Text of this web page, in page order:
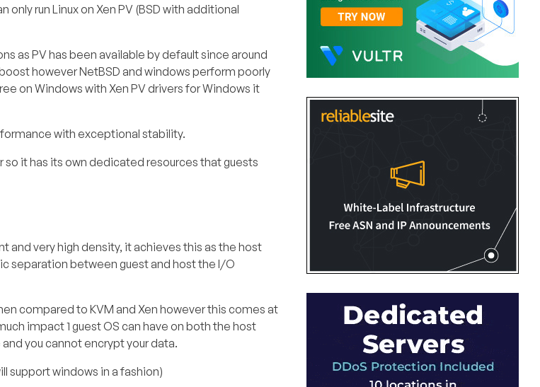
run Linux on Xen PV (BSD with additional
as PV has been available by default since around
however NetBSD and windows perform poorly
on Windows with Xen PV drivers for Windows it
with exceptional stability.
so it has its own dedicated resources that guests
and very high density, it achieves this as the host
separation between guest and host the I/O
compared to KVM and Xen however this comes at
impact 1 guest OS can have on both the host
you cannot encrypt your data.
support windows in a fashion)